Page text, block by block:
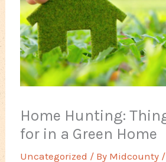
Home Hunting:
for in a Green Home
Uncategorized / By Midcounty